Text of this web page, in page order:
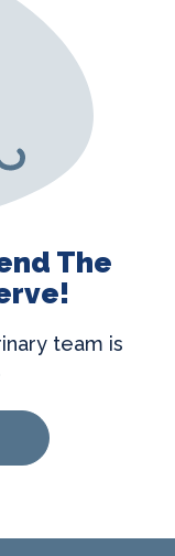
The
team is